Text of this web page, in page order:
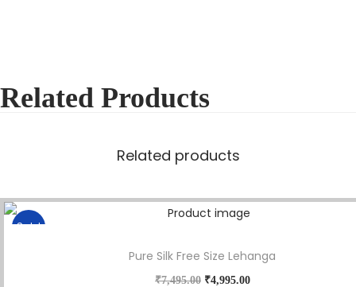
Related Products
Related products
Sale!
Pure Silk Free Size Lehanga
₹7,495.00 ₹4,995.00